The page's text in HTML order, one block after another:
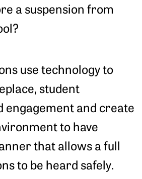
a suspension from
use technology to
student
engagement and create
to have
that allows a full
to be heard safely.